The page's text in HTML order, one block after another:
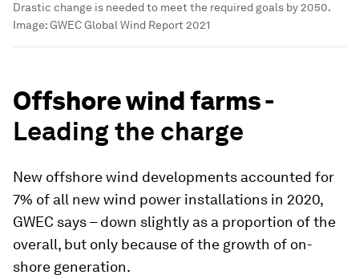
Drastic change is needed to meet the required goals by 2050.
Image:GWEC Global Wind Report 2021
Offshore wind farms -
Leading the charge
New offshore wind developments accounted for
7% of all new wind power installations in 2020,
GWEC says – down slightly as a proportion of the
overall, but only because of the growth of on-
shore generation.